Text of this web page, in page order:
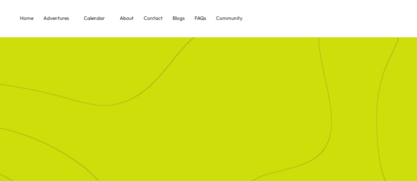
Home Adventures Calendar About Contact Blogs FAQs Community